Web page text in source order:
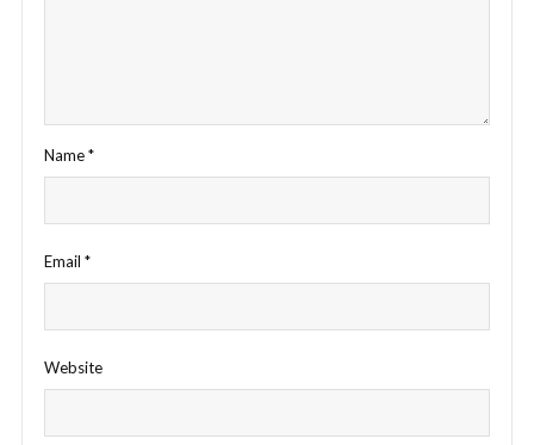
Name*
Email *
Website